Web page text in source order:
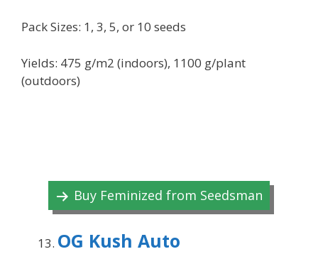
Pack Sizes: 1, 3, 5, or 10 seeds
Yields: 475 g/m2 (indoors), 1100 g/plant
(outdoors)
Buy Feminized from Seedsman
OG Kush Auto